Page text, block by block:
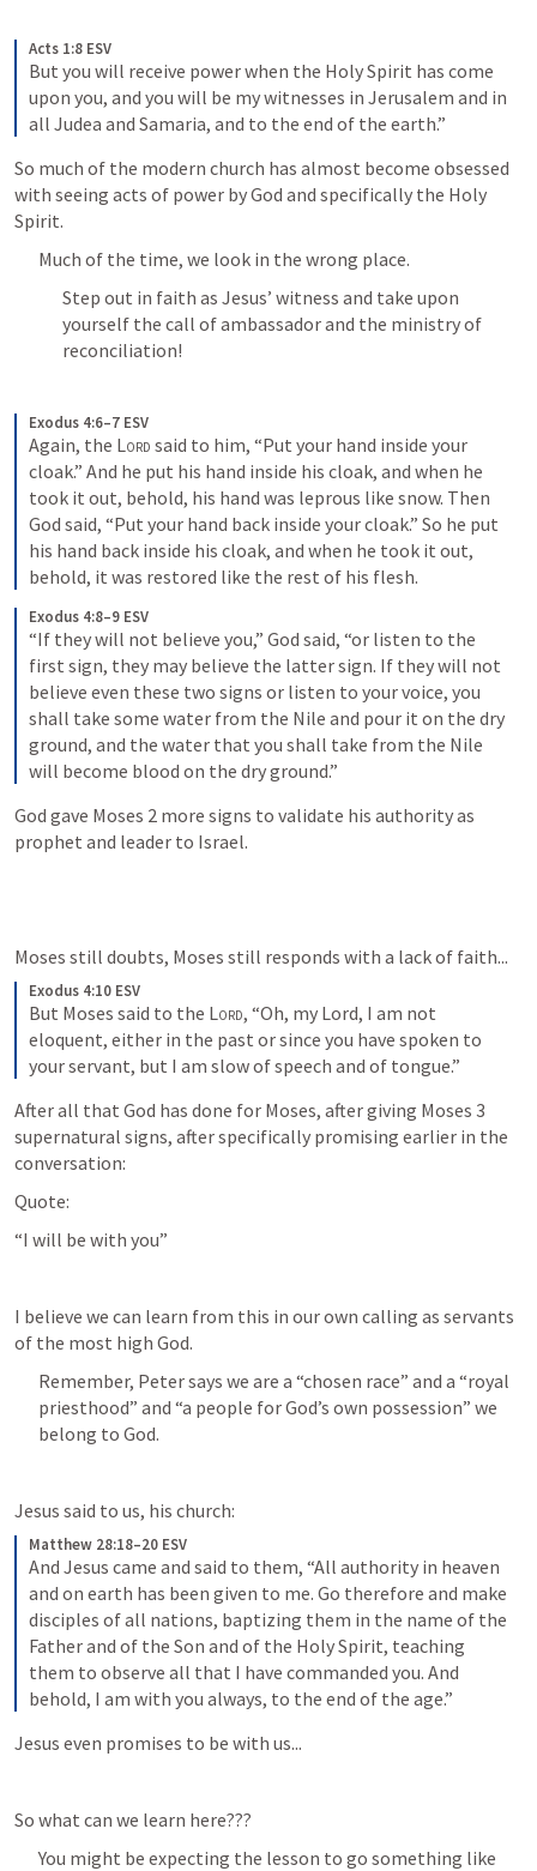
Acts 1:8 ESV
But you will receive power when the Holy Spirit has come
upon you, and you will be my witnesses in Jerusalem and in
all Judea and Samaria, and to the end of the earth.”
So much of the modern church has almost become obsessed
with seeing acts of power by God and specifically the Holy
Spirit.
Much of the time, we look in the wrong place.
Step out in faith as Jesus’ witness and take upon
yourself the call of ambassador and the ministry of
reconciliation!
Exodus 4:6–7 ESV
Again, the Lord said to him, “Put your hand inside your
cloak.” And he put his hand inside his cloak, and when he
took it out, behold, his hand was leprous like snow. Then
God said, “Put your hand back inside your cloak.” So he put
his hand back inside his cloak, and when he took it out,
behold, it was restored like the rest of his flesh.
Exodus 4:8–9 ESV
“If they will not believe you,” God said, “or listen to the
first sign, they may believe the latter sign. If they will not
believe even these two signs or listen to your voice, you
shall take some water from the Nile and pour it on the dry
ground, and the water that you shall take from the Nile
will become blood on the dry ground.”
God gave Moses 2 more signs to validate his authority as
prophet and leader to Israel.
Moses still doubts, Moses still responds with a lack of faith...
Exodus 4:10 ESV
But Moses said to the Lord, “Oh, my Lord, I am not
eloquent, either in the past or since you have spoken to
your servant, but I am slow of speech and of tongue.”
After all that God has done for Moses, after giving Moses 3
supernatural signs, after specifically promising earlier in the
conversation:
Quote:
“I will be with you”
I believe we can learn from this in our own calling as servants
of the most high God.
Remember, Peter says we are a “chosen race” and a “royal
priesthood” and “a people for God’s own possession” we
belong to God.
Jesus said to us, his church:
Matthew 28:18–20 ESV
And Jesus came and said to them, “All authority in heaven
and on earth has been given to me. Go therefore and make
disciples of all nations, baptizing them in the name of the
Father and of the Son and of the Holy Spirit, teaching
them to observe all that I have commanded you. And
behold, I am with you always, to the end of the age.”
Jesus even promises to be with us...
So what can we learn here???
You might be expecting the lesson to go something like